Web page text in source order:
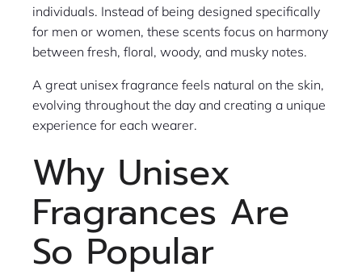
individuals. Instead of being designed specifically
for men or women, these scents focus on harmony
between fresh, floral, woody, and musky notes.
A great unisex fragrance feels natural on the skin,
evolving throughout the day and creating a unique
experience for each wearer.
Why Unisex
Fragrances Are
So Popular